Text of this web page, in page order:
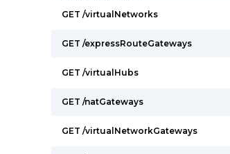
GET /virtualNetworks
GET /expressRouteGateways
GET /virtualHubs
GET /natGateways
GET /virtualNetworkGateways